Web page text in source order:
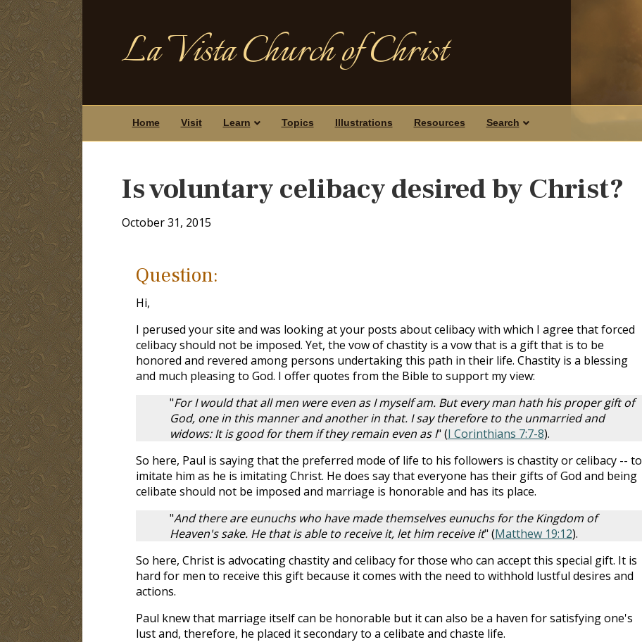
La Vista Church of Christ
Home Visit Learn Topics Illustrations Resources Search
Is voluntary celibacy desired by Christ?
October 31, 2015
Question:
Hi,
I perused your site and was looking at your posts about celibacy with which I agree that forced
celibacy should not be imposed. Yet, the vow of chastity is a vow that is a gift that is to be
honored and revered among persons undertaking this path in their life. Chastity is a blessing
and much pleasing to God. I offer quotes from the Bible to support my view:
"For I would that all men were even as I myself am. But every man hath his proper gift of
God, one in this manner and another in that. I say therefore to the unmarried and
widows: It is good for them if they remain even as I" (I Corinthians 7:7-8).
So here, Paul is saying that the preferred mode of life to his followers is chastity or celibacy -- to
imitate him as he is imitating Christ. He does say that everyone has their gifts of God and being
celibate should not be imposed and marriage is honorable and has its place.
"And there are eunuchs who have made themselves eunuchs for the Kingdom of
Heaven's sake. He that is able to receive it, let him receive it" (Matthew 19:12).
So here, Christ is advocating chastity and celibacy for those who can accept this special gift. It is
hard for men to receive this gift because it comes with the need to withhold lustful desires and
actions.
Paul knew that marriage itself can be honorable but it can also be a haven for satisfying one's
lust and, therefore, he placed it secondary to a celibate and chaste life.